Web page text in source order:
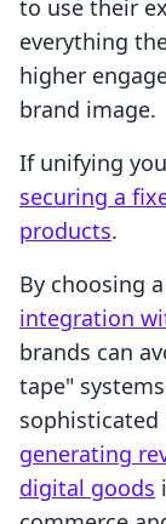
to use their
everything
higher
brand image.
If unifying
securing a
products.
By choosing
integration
brands can
tape"
sophisticated
generating
digital goods